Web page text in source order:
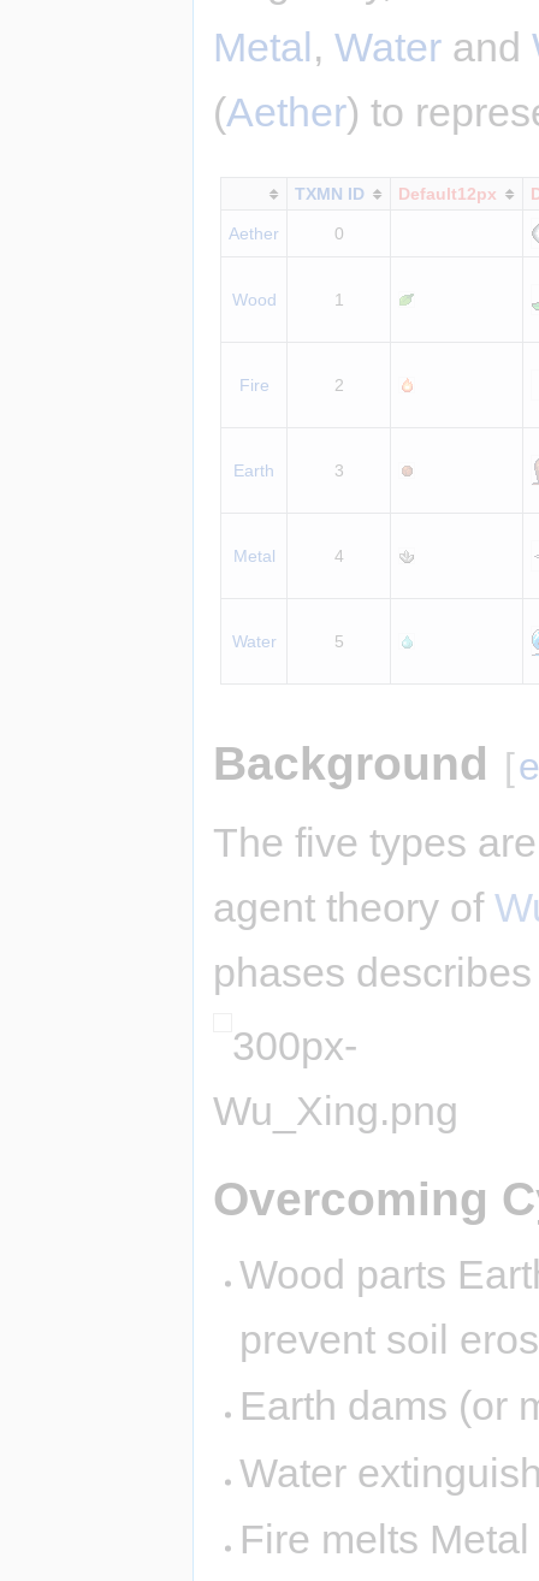
Metal, Water and
(Aether) to
TXMN ID Default12px
Aether 0
Wood 1
Fire 2
Earth 3
Metal 4
Water 5
Background [
The five types
agent theory of
phases
Overcoming
Wood parts
prevent soil
Earth dams (or
Water
Fire melts Metal